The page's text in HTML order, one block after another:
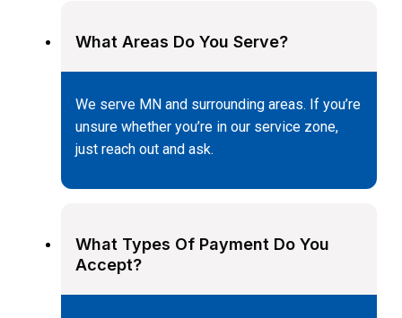
What Areas Do You Serve?
We serve MN and surrounding areas. If you’re
unsure whether you’re in our service zone,
just reach out and ask.
What Types Of Payment Do You
Accept?